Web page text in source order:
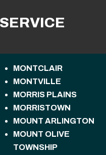
MONTCLAIR
MONTVILLE
MORRIS PLAINS
MORRISTOWN
MOUNT ARLINGTON
MOUNT OLIVE
TOWNSHIP